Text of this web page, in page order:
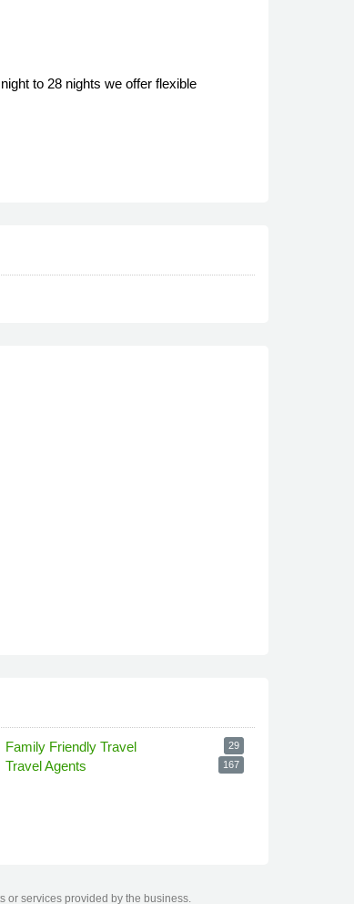
to 28 nights we offer flexible
Family Friendly Travel 29
Travel Agents 167
or services provided by the business.